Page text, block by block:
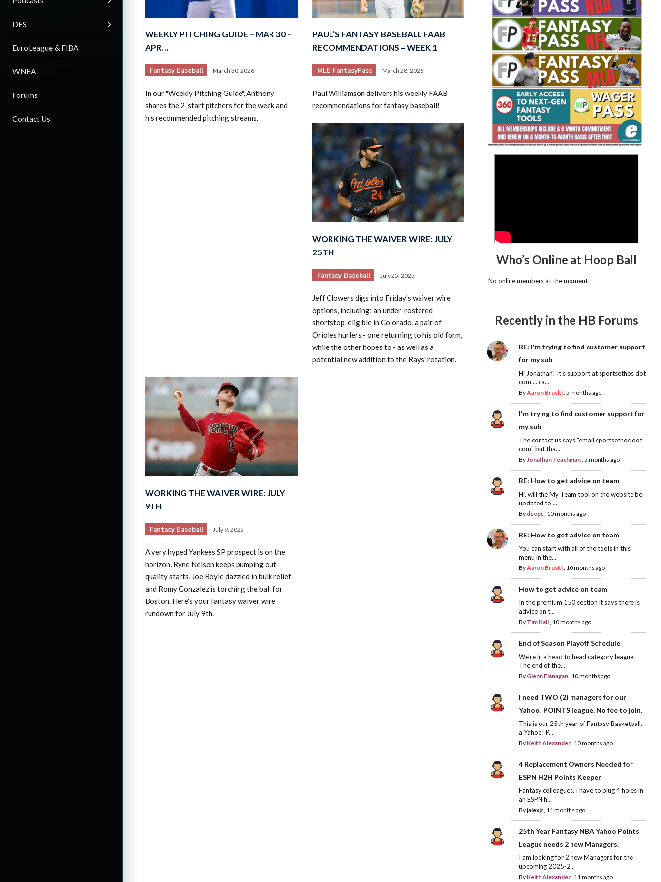
DFS
EuroLeague & FIBA
WNBA
Forums
Contact Us
2026 SportsEthos Free Agent
Fantasy Basketball Bruski 150
Waiver Wire Report: Week 23
WEEKLY PITCHING GUIDE – MAR 30 –
APR…
Fantasy Baseball March 30, 2026
In our "Weekly Pitching Guide", Anthony
shares the 2-start pitchers for the week and
his recommended pitching streams.
PAUL’S FANTASY BASEBALL FAAB
RECOMMENDATIONS – WEEK 1
MLB FantasyPass March 28, 2026
Paul Williamson delivers his weekly FAAB
recommendations for fantasy baseball!
WORKING THE WAIVER WIRE: JULY
25TH
Fantasy Baseball July 25, 2025
Jeff Clowers digs into Friday's waiver wire
options, including; an under-rostered
shortstop-eligible in Colorado, a pair of
Orioles hurlers - one returning to his old form,
while the other hopes to - as well as a
potential new addition to the Rays' rotation.
WORKING THE WAIVER WIRE: JULY
9TH
Fantasy Baseball July 9, 2025
A very hyped Yankees SP prospect is on the
horizon, Ryne Nelson keeps pumping out
quality starts, Joe Boyle dazzled in bulk relief
and Romy Gonzalez is torching the ball for
Boston. Here's your fantasy waiver wire
rundown for July 9th.
Who’s Online at Hoop Ball
No online members at the moment
Recently in the HB Forums
RE: I'm trying to find customer support
for my sub
Hi Jonathan! It's support at sportsethos dot
com ... ca...
ByAaron Bruski, 5 months ago
I'm trying to find customer support for
my sub
The contact us says "email sportsethos dot
com" but tha...
ByJonathan Teachman, 5 months ago
RE: How to get advice on team
Hi, will the My Team tool on the website be
updated to ...
By deepc, 10 months ago
RE: How to get advice on team
You can start with all of the tools in this
menu in the...
ByAaron Bruski, 10 months ago
How to get advice on team
In the premium 150 section it says there is
advice on t...
By Tim Hall, 10 months ago
End of Season Playoff Schedule
We're in a head to head category league.
The end of the...
By Glenn Flanagan, 10 months ago
I need TWO (2) managers for our
Yahoo! POINTS league. No fee to join.
This is our 25th year of Fantasy Basketball,
a Yahoo! P...
By Keith Alexander, 10 months ago
4 Replacement Owners Needed for
ESPN H2H Points Keeper
Fantasy colleagues, I have to plug 4 holes in
an ESPN h...
Byjalexjr, 11 months ago
25th Year Fantasy NBA Yahoo Points
League needs 2 new Managers.
I am looking for 2 new Managers for the
upcoming 2025-2...
By Keith Alexander, 11 months ago